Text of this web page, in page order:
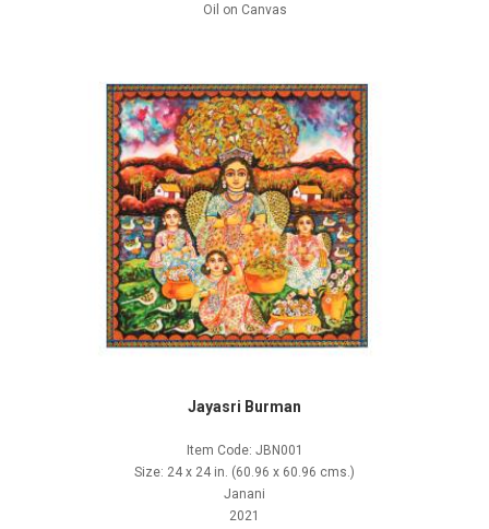
Oil on Canvas
Jayasri Burman
Item Code: JBN001
Size: 24 x 24 in. (60.96 x 60.96 cms.)
Janani
2021